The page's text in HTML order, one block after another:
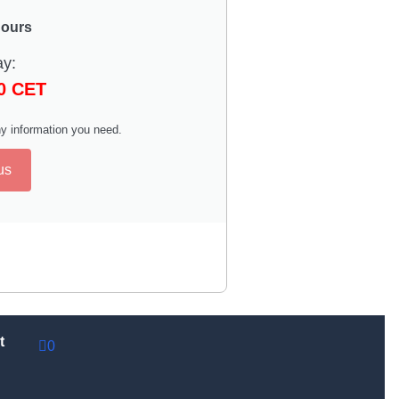
CET
information you need.
0